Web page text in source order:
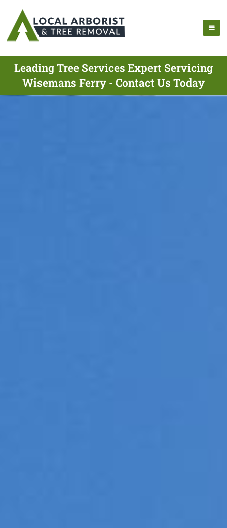
Leading Tree Services Expert Servicing
Wisemans Ferry - Contact Us Today